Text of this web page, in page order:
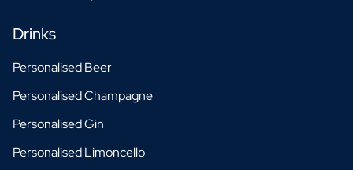
Drinks
Personalised Beer
Personalised Champagne
Personalised Gin
Personalised Limoncello